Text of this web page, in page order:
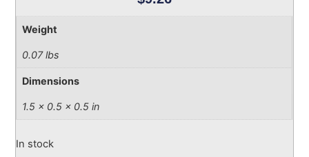
Weight
0.07 lbs
Dimensions
1.5 × 0.5 × 0.5 in
In stock